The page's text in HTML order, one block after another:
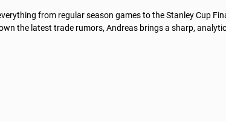
from regular season games to the Stanley Cup
the latest trade rumors, Andreas brings a sharp,